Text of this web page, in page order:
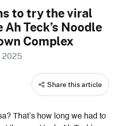
to try the viral
Teck’s Noodle
Complex
2025
Share this article
That’s how long we had to